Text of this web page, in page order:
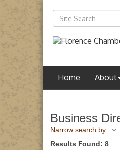
Home About
Business
Narrow search by:
Results Found: 8